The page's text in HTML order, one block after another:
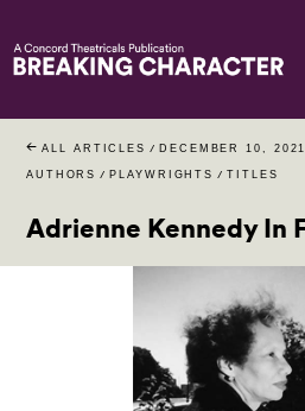
ALL ARTICLES / DECEMBER 10, 2021
AUTHORS / PLAYWRIGHTS / TITLES
Adrienne Kennedy In